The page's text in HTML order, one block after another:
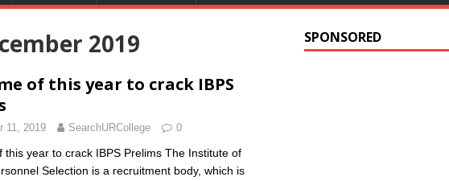
2019
of this year to crack IBPS
11, 2019 SearchURCollege 0
this year to crack IBPS Prelims The Institute of
Selection is a recruitment body, which is
SPONSORED